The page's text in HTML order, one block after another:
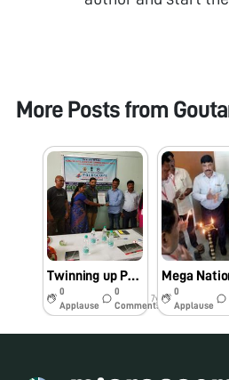
More Posts from
Twinning up Programe on Foldscope at KGHSMPS, Assam
0
Applause
0
Comments
7y
0
Applause